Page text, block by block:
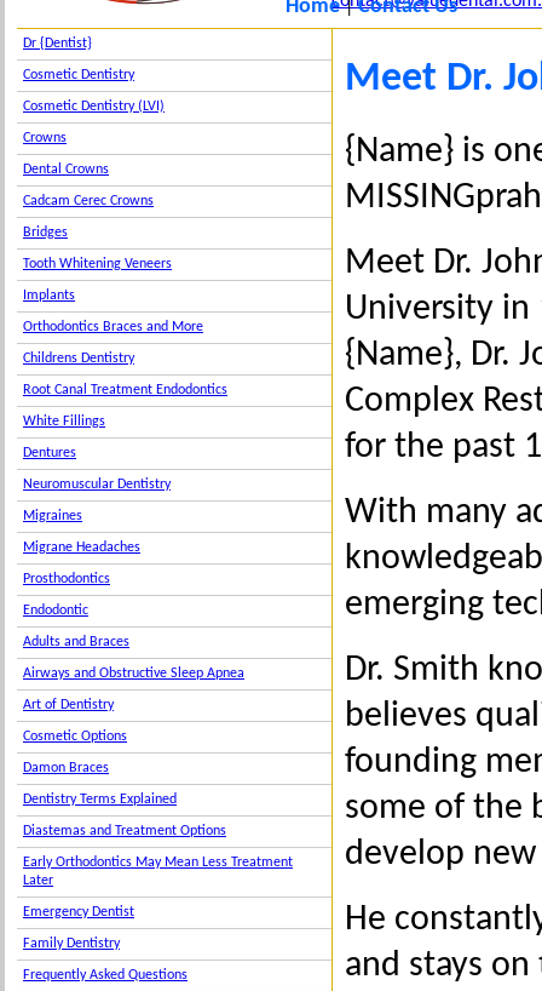
Home|Contact Us
Dr {Dentist}
Cosmetic Dentistry
Cosmetic Dentistry (LVI)
Crowns
Dental Crowns
Cadcam Cerec Crowns
Bridges
Tooth Whitening Veneers
Implants
Orthodontics Braces and More
Childrens Dentistry
Root Canal Treatment Endodontics
White Fillings
Dentures
Neuromuscular Dentistry
Migraines
Migrane Headaches
Prosthodontics
Endodontic
Adults and Braces
Airways and Obstructive Sleep Apnea
Art of Dentistry
Cosmetic Options
Damon Braces
Dentistry Terms Explained
Diastemas and Treatment Options
Early Orthodontics May Mean Less Treatment
Later
Emergency Dentist
Family Dentistry
Frequently Asked Questions
Meet Dr.
{Name} is
Meet Dr.
University in
{Name}, Dr.
Complex
for the past
With many
emerging
Dr. Smith
believes
founding
some of the
develop
He
and stays